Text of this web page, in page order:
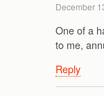
December
One of a
to me,
Reply